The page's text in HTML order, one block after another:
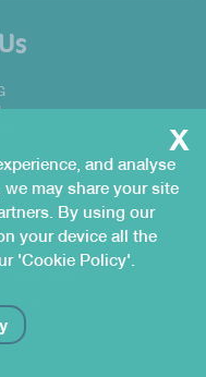
04
Rights Reserved.
and analyse
may share your site
By using our
your device all the
'Cookie Policy'.
x